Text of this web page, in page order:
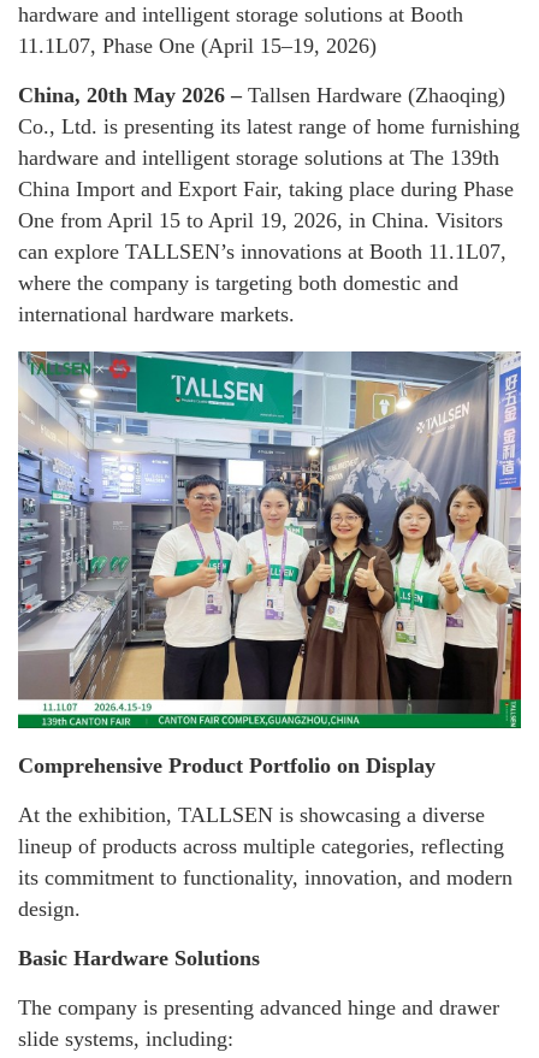
hardware and intelligent storage solutions at Booth
11.1L07, Phase One (April 15–19, 2026)
China, 20th May 2026 – Tallsen Hardware (Zhaoqing)
Co., Ltd. is presenting its latest range of home furnishing
hardware and intelligent storage solutions at The 139th
China Import and Export Fair, taking place during Phase
One from April 15 to April 19, 2026, in China. Visitors
can explore TALLSEN’s innovations at Booth 11.1L07,
where the company is targeting both domestic and
international hardware markets.
Comprehensive Product Portfolio on Display
At the exhibition, TALLSEN is showcasing a diverse
lineup of products across multiple categories, reflecting
its commitment to functionality, innovation, and modern
design.
Basic Hardware Solutions
The company is presenting advanced hinge and drawer
slide systems, including: